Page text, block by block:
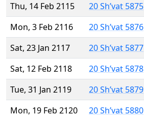
Thu, 14 Feb 2115
20 Sh’vat 5875
Mon, 3 Feb 2116
20 Sh’vat 5876
Sat, 23 Jan 2117
20 Sh’vat 5877
Sat, 12 Feb 2118
20 Sh’vat 5878
Tue, 31 Jan 2119
20 Sh’vat 5879
Mon, 19 Feb 2120
20 Sh’vat 5880